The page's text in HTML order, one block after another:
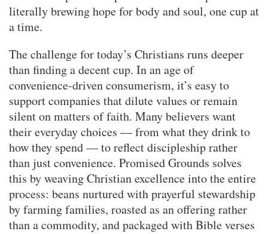
literally brewing hope for body and soul, one cup at
a time.
The challenge for today’s Christians runs deeper
than finding a decent cup. In an age of
convenience-driven consumerism, it’s easy to
support companies that dilute values or remain
silent on matters of faith. Many believers want
their everyday choices — from what they drink to
how they spend — to reflect discipleship rather
than just convenience. Promised Grounds solves
this by weaving Christian excellence into the entire
process: beans nurtured with prayerful stewardship
by farming families, roasted as an offering rather
than a commodity, and packaged with Bible verses